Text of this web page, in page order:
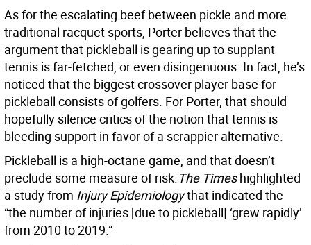
As for the escalating beef between pickle and more
traditional racquet sports, Porter believes that the
argument that pickleball is gearing up to supplant
tennis is far-fetched, or even disingenuous. In fact, he’s
noticed that the biggest crossover player base for
pickleball consists of golfers. For Porter, that should
hopefully silence critics of the notion that tennis is
bleeding support in favor of a scrappier alternative.
Pickleball is a high-octane game, and that doesn’t
preclude some measure of risk.The Timeshighlighted
a study from Injury Epidemiologythat indicated the
“the number of injuries [due to pickleball] ‘grew rapidly’
from 2010 to 2019.”